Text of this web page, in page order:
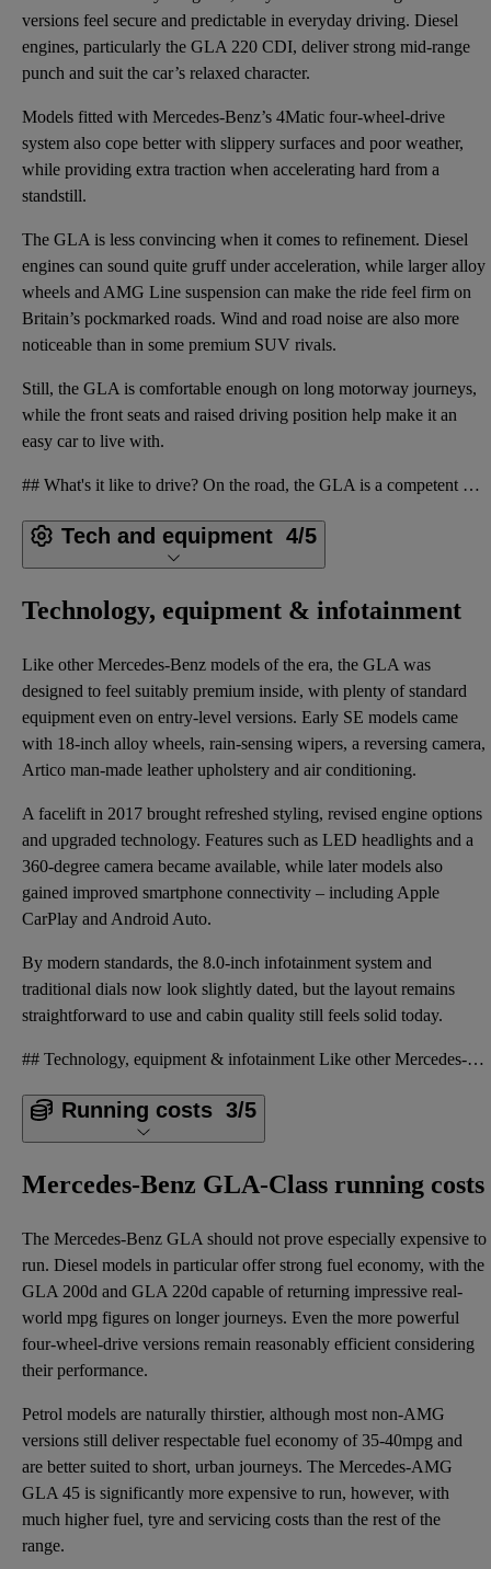
versions feel secure and predictable in everyday driving. Diesel
engines, particularly the GLA 220 CDI, deliver strong mid-range
punch and suit the car’s relaxed character.
Models fitted with Mercedes-Benz’s 4Matic four-wheel-drive
system also cope better with slippery surfaces and poor weather,
while providing extra traction when accelerating hard from a
standstill.
The GLA is less convincing when it comes to refinement. Diesel
engines can sound quite gruff under acceleration, while larger alloy
wheels and AMG Line suspension can make the ride feel firm on
Britain’s pockmarked roads. Wind and road noise are also more
noticeable than in some premium SUV rivals.
Still, the GLA is comfortable enough on long motorway journeys,
while the front seats and raised driving position help make it an
easy car to live with.
## What's it like to drive? On the road, the GLA is a competent and easy car to drive. Its controls
Tech and equipment 4/5
Technology, equipment & infotainment
Like other Mercedes-Benz models of the era, the GLA was
designed to feel suitably premium inside, with plenty of standard
equipment even on entry-level versions. Early SE models came
with 18-inch alloy wheels, rain-sensing wipers, a reversing camera,
Artico man-made leather upholstery and air conditioning.
A facelift in 2017 brought refreshed styling, revised engine options
and upgraded technology. Features such as LED headlights and a
360-degree camera became available, while later models also
gained improved smartphone connectivity – including Apple
CarPlay and Android Auto.
By modern standards, the 8.0-inch infotainment system and
traditional dials now look slightly dated, but the layout remains
straightforward to use and cabin quality still feels solid today.
## Technology, equipment & infotainment Like other Mercedes-Benz models of the era, the GLA was des
Running costs 3/5
Mercedes-Benz GLA-Class running costs
The Mercedes-Benz GLA should not prove especially expensive to
run. Diesel models in particular offer strong fuel economy, with the
GLA 200d and GLA 220d capable of returning impressive real-
world mpg figures on longer journeys. Even the more powerful
four-wheel-drive versions remain reasonably efficient considering
their performance.
Petrol models are naturally thirstier, although most non-AMG
versions still deliver respectable fuel economy of 35-40mpg and
are better suited to short, urban journeys. The Mercedes-AMG
GLA 45 is significantly more expensive to run, however, with
much higher fuel, tyre and servicing costs than the rest of the
range.